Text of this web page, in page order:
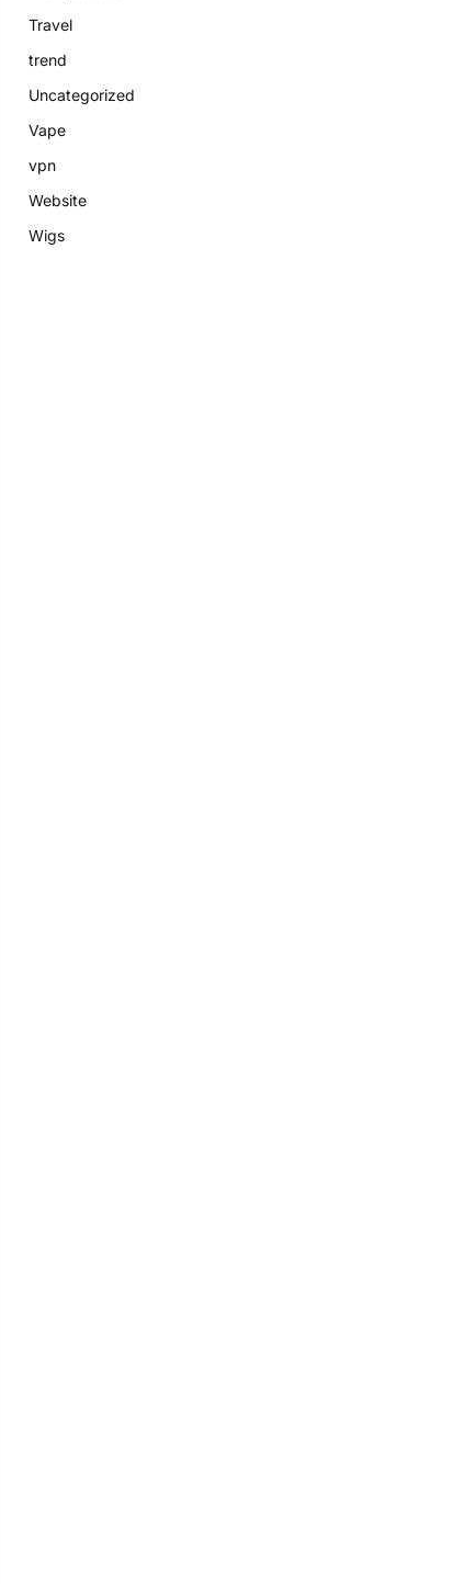
Travel
trend
Uncategorized
Vape
vpn
Website
Wigs